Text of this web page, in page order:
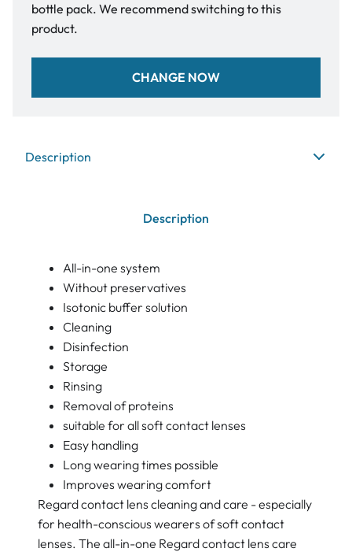
bottle pack. We recommend switching to this
product.
CHANGE NOW
Description
Description
All-in-one system
Without preservatives
Isotonic buffer solution
Cleaning
Disinfection
Storage
Rinsing
Removal of proteins
suitable for all soft contact lenses
Easy handling
Long wearing times possible
Improves wearing comfort
Regard contact lens cleaning and care - especially
for health-conscious wearers of soft contact
lenses. The all-in-one Regard contact lens care